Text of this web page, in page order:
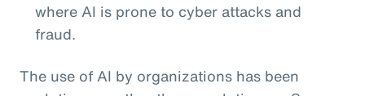
where AI is prone to cyber attacks and
fraud.
The use of AI by organizations has been